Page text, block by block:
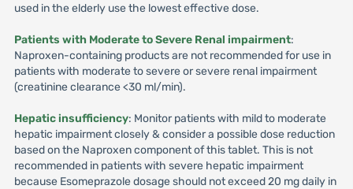
used in the elderly use the lowest effective dose.
Patients with Moderate to Severe Renal impairment:
Naproxen-containing products are not recommended for use in
patients with moderate to severe or severe renal impairment
(creatinine clearance <30 ml/min).
Hepatic insufficiency: Monitor patients with mild to moderate
hepatic impairment closely & consider a possible dose reduction
based on the Naproxen component of this tablet. This is not
recommended in patients with severe hepatic impairment
because Esomeprazole dosage should not exceed 20 mg daily in